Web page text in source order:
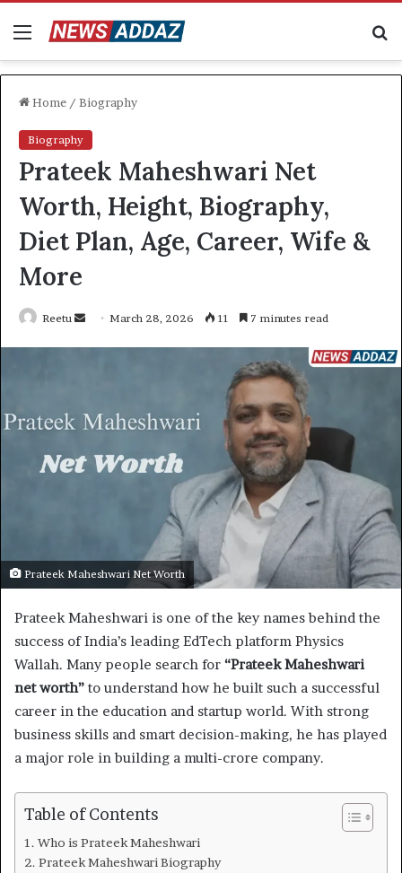
Menu
Home / Biography
Biography
Prateek Maheshwari Net
Worth, Height, Biography,
Diet Plan, Age, Career, Wife &
More
Reetu
SendMarch 28, 2026 11 7 minutes read
Prateek Maheshwari Net Worth
Prateek Maheshwari is one of the key names behind the
success of India’s leading EdTech platform Physics
Wallah. Many people search for “Prateek Maheshwari
net worth” to understand how he built such a successful
career in the education and startup world. With strong
business skills and smart decision-making, he has played
a major role in building a multi-crore company.
Table of Contents
Who is Prateek Maheshwari
Prateek Maheshwari Biography